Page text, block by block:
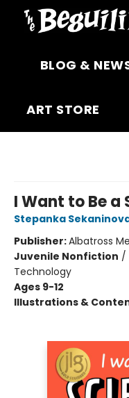
BLOG &
ART STORE
I Want to Be a
Stepanka
Publisher:Albatross
Juvenile Nonfiction /
Technology
Ages 9-12
Illustrations &